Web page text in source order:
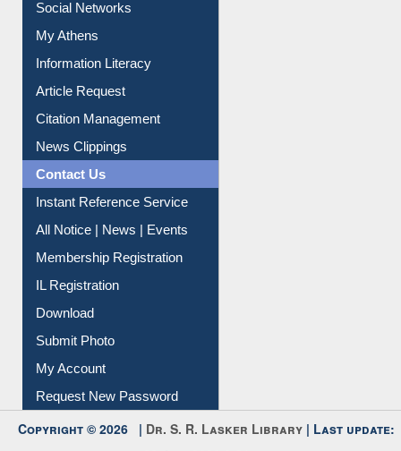
Purchase Suggestion
Renew Library Materials
Social Networks
My Athens
Information Literacy
Article Request
Citation Management
News Clippings
Contact Us
Instant Reference Service
All Notice | News | Events
Membership Registration
IL Registration
Download
Submit Photo
My Account